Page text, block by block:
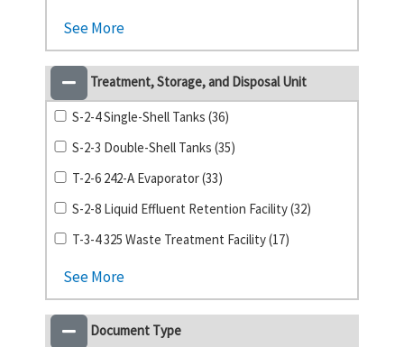
See More
Treatment, Storage, and Disposal Unit
S-2-4 Single-Shell Tanks (36)
S-2-3 Double-Shell Tanks (35)
T-2-6 242-A Evaporator (33)
S-2-8 Liquid Effluent Retention Facility (32)
T-3-4 325 Waste Treatment Facility (17)
See More
Document Type